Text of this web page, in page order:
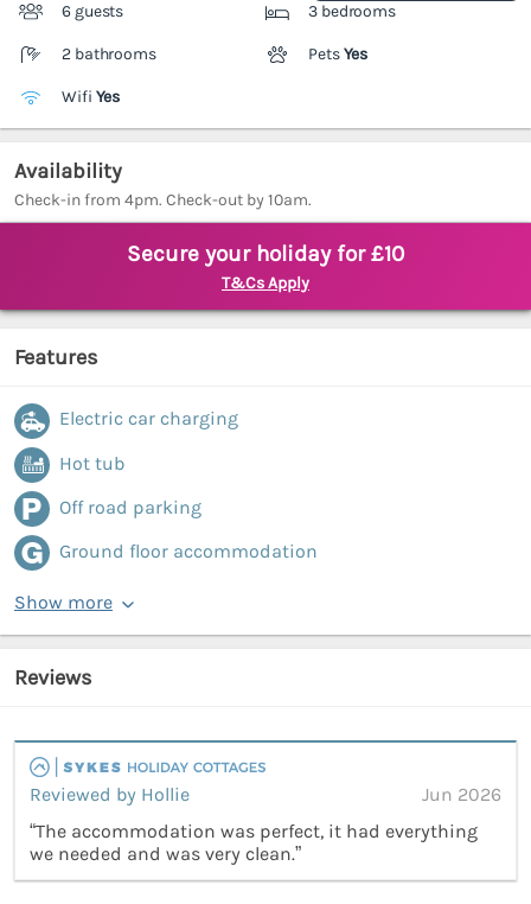
6 guests 3 bedrooms
2 bathrooms PetsYes
Wifi Yes
Availability
Check-in from 4pm. Check-out by 10am.
Secure your holiday for £10
T&Cs Apply
Features
Electric car charging
Hot tub
Off road parking
Ground floor accommodation
Show more
Reviews
Reviewed by Hollie
Jun 2026
“The accommodation was perfect, it had everything
we needed and was very clean.”